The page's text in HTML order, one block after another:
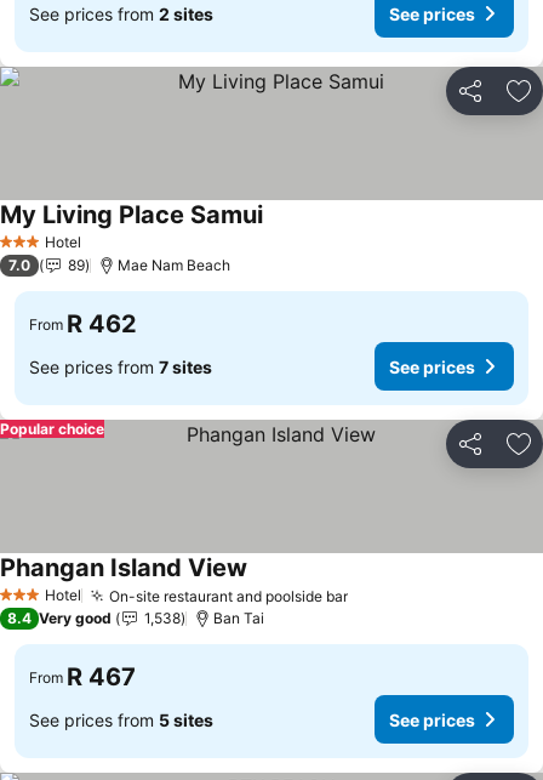
See prices from 2 sites See prices
Share
3 StarsHotel
My Living Place SamuiSee prices
7.0 89 Mae Nam Beach
From R 462
See prices from 7 sites See prices
Share
Popular choice
3 StarsHotel On-site restaurant and poolside barSee prices
Phangan Island View
8.4 Very good 1,538 Ban Tai
From R 467
See prices from 5 sites See prices